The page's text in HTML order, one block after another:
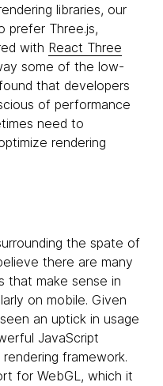
libraries, our
prefer Three.js,
with React Three
some of the low-
that developers
of performance
need to
rendering
the spate of
there are many
that make sense in
on mobile. Given
an uptick in usage
JavaScript
framework.
for WebGL, which it